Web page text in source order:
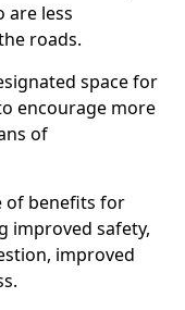
are less
roads.
space for
encourage more
of
of benefits for
improved safety,
improved